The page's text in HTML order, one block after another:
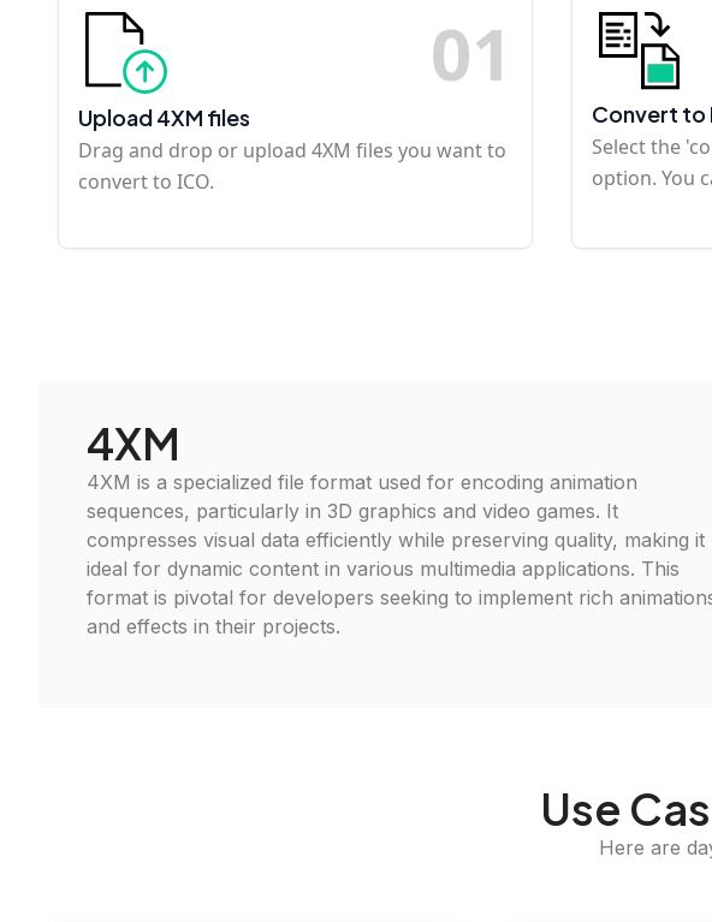
01
Upload 4XM files
Drag and drop or upload 4XM files you want to
convert to ICO.
Convert to
Select the
option. You
4XM
4XM is a specialized file format used for encoding animation
sequences, particularly in 3D graphics and video games. It
compresses visual data efficiently while preserving quality, making it
ideal for dynamic content in various multimedia applications. This
format is pivotal for developers seeking to implement rich
and effects in their projects.
Use
Here are